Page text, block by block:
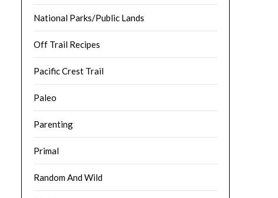
National Parks/Public Lands
Off Trail Recipes
Pacific Crest Trail
Paleo
Parenting
Primal
Random And Wild